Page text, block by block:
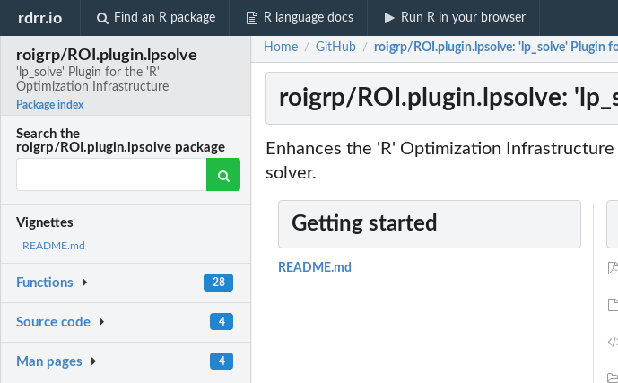
rdrr.io Find an R package R language docs Run R in your browser
roigrp/ROI.plugin.lpsolve
'lp_solve' Plugin for the 'R'
Optimization Infrastructure
Package index
Search the
roigrp/ROI.plugin.lpsolve package
Vignettes
README.md
Functions 28
Source code 4
Man pages 4
Home / GitHub / roigrp/ROI.plugin.lpsolve: 'lp_solve' Plugin
roigrp/ROI.plugin.lpsolve:
Enhances the 'R' Optimization
solver.
Getting started
README.md